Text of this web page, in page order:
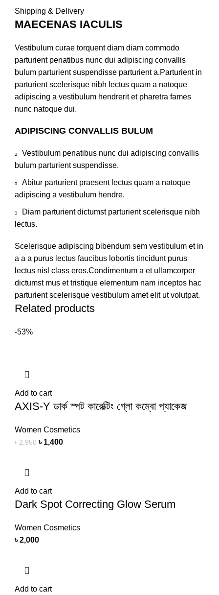
Shipping & Delivery
MAECENAS IACULIS
Vestibulum curae torquent diam diam commodo
parturient penatibus nunc dui adipiscing convallis
bulum parturient suspendisse parturient a.Parturient in
parturient scelerisque nibh lectus quam a natoque
adipiscing a vestibulum hendrerit et pharetra fames
nunc natoque dui.
ADIPISCING CONVALLIS BULUM
Vestibulum penatibus nunc dui adipiscing convallis
bulum parturient suspendisse.
Abitur parturient praesent lectus quam a natoque
adipiscing a vestibulum hendre.
Diam parturient dictumst parturient scelerisque nibh
lectus.
Scelerisque adipiscing bibendum sem vestibulum et in
a a a purus lectus faucibus lobortis tincidunt purus
lectus nisl class eros.Condimentum a et ullamcorper
dictumst mus et tristique elementum nam inceptos hac
parturient scelerisque vestibulum amet elit ut volutpat.
Related products
-53%
Add to cart
AXIS-Y ডার্ক স্পট কারেক্টিং গ্লো কম্বো প্যাকেজ
Women Cosmetics
৳2,950 ৳ 1,400
Add to cart
Dark Spot Correcting Glow Serum
Women Cosmetics
৳2,000
Add to cart